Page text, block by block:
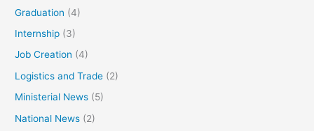
Graduation (4)
Internship (3)
Job Creation (4)
Logistics and Trade (2)
Ministerial News (5)
National News (2)